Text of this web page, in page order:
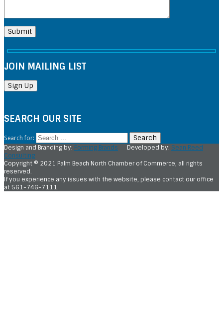
JOIN MAILING LIST
SEARCH OUR SITE
Search for:
Design and Branding by: Forming Brands Developed by: Sean Reed
Consulting
Copyright © 2021 Palm Beach North Chamber of Commerce, all rights
reserved.
If you experience any issues with the website, please contact our office
at 561-746-7111.